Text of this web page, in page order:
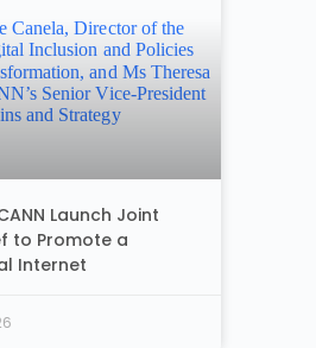
Launch Joint
to Promote a
Internet